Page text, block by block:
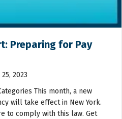
Preparing for Pay
2023
This month, a new
will take effect in New York.
to comply with this law. Get